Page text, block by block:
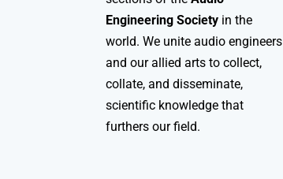
Engineering Society in the
world. We unite audio engineers
and our allied arts to collect,
collate, and disseminate,
scientific knowledge that
furthers our field.